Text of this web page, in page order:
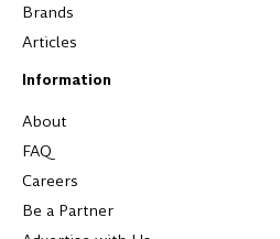
Brands
Articles
Information
About
FAQ
Careers
Be a Partner